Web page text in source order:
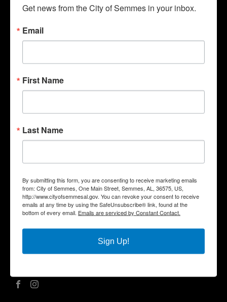
Departments
Title VI Notice
Contact Us
City Hall Address |One Main Street, Semmes, AL 36575
Mailing Address | P.O. Box 1757, Semmes, AL 36575
Office Hours | Monday – Friday | 8:00 am – 5:00 pm
Get news from the City of Semmes in your inbox.
Email
First Name
Last Name
By submitting this form, you are consenting to receive marketing emails
from: City of Semmes, One Main Street, Semmes, AL, 36575, US,
http://www.cityofsemmesal.gov. You can revoke your consent to receive
emails at any time by using the SafeUnsubscribe® link, found at the
bottom of every email. Emails are serviced by Constant Contact.
Sign Up!